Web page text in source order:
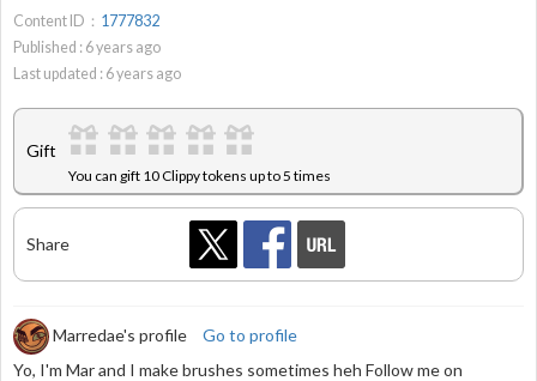
Content ID： 1777832
Published : 6years ago
Last updated : 6years ago
Gift
You can gift 10 Clippy tokens up to 5 times
Share
Marredae's profile
Go to profile
Yo, I'm Mar and I make brushes sometimes heh Follow me on